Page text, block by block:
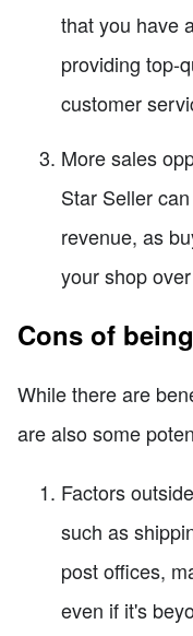
that you have
providing top-
customer
More sales
Star Seller
revenue, as
your shop
Cons of
While there are
are also some
Factors
such as
post offices,
even if it's